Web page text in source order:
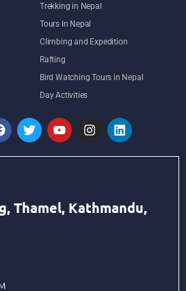
Trekking in Nepal
Tours In Nepal
Climbing and Expedition
Rafting
Bird Watching Tours in Nepal
Day Activities
Thamel, Kathmandu,